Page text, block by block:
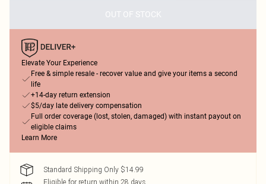
OUT OF STOCK
Elevate Your Experience
Free & simple resale - recover value and give your items a second
life
+14-day return extension
$5/day late delivery compensation
Full order coverage (lost, stolen, damaged) with instant payout on
eligible claims
Learn More
Standard Shipping Only $14.99
Eligible for return within 28 days